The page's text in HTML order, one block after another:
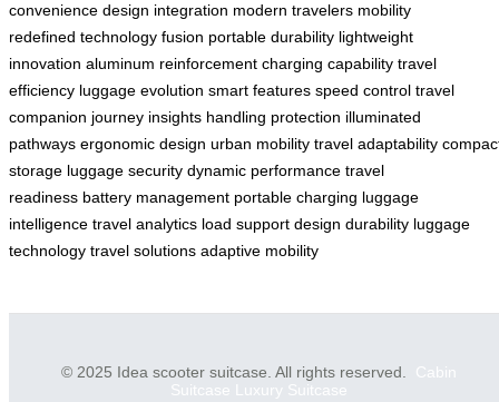
convenience design integration modern travelers mobility
redefined technology fusion portable durability lightweight
innovation aluminum reinforcement charging capability travel
efficiency luggage evolution smart features speed control travel
companion journey insights handling protection illuminated
pathways ergonomic design urban mobility travel adaptability
storage luggage security dynamic performance travel
readiness battery management portable charging luggage
intelligence travel analytics load support design durability luggage
technology travel solutions adaptive mobility
© 2025 Idea scooter suitcase. All rights reserved. Cabin
Suitcase
Luxury Suitcase